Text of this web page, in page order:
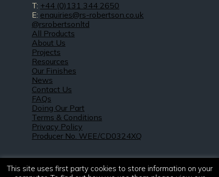
T: +44 (0)131 344 2650
E: enquiries@rs-robertson.co.uk
@rsrobertsonltd
All Products
About Us
Projects
Resources
Our Finishes
News
Contact Us
FAQs
Doing Our Part
Terms & Conditions
Privacy Policy
Producer No. WEE/CD0324XQ
This site uses first party cookies to store information on your